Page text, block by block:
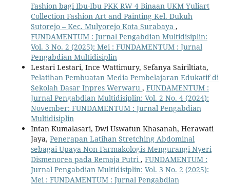
Fashion bagi Ibu-Ibu PKK RW 4 Binaan UKM Yuliart
Collection Fashion Art and Painting Kel. Dukuh
Sutorejo – Kec. Mulyorejo Kota Surabaya ,
FUNDAMENTUM : Jurnal Pengabdian Multidisiplin:
Vol. 3 No. 2 (2025): Mei : FUNDAMENTUM : Jurnal
Pengabdian Multidisiplin
Lestari Lestari, Ince Wattimury, Sefanya Sairiltiata,
Pelatihan Pembuatan Media Pembelajaran Edukatif di
Sekolah Dasar Inpres Werwaru , FUNDAMENTUM :
Jurnal Pengabdian Multidisiplin: Vol. 2 No. 4 (2024):
November: FUNDAMENTUM : Jurnal Pengabdian
Multidisiplin
Intan Kumalasari, Dwi Uswatun Khasanah, Herawati
Jaya, Penerapan Latihan Stretching Abdominal
sebagai Upaya Non-Farmakologis Mengurangi Nyeri
Dismenorea pada Remaja Putri , FUNDAMENTUM :
Jurnal Pengabdian Multidisiplin: Vol. 3 No. 2 (2025):
Mei : FUNDAMENTUM : Jurnal Pengabdian